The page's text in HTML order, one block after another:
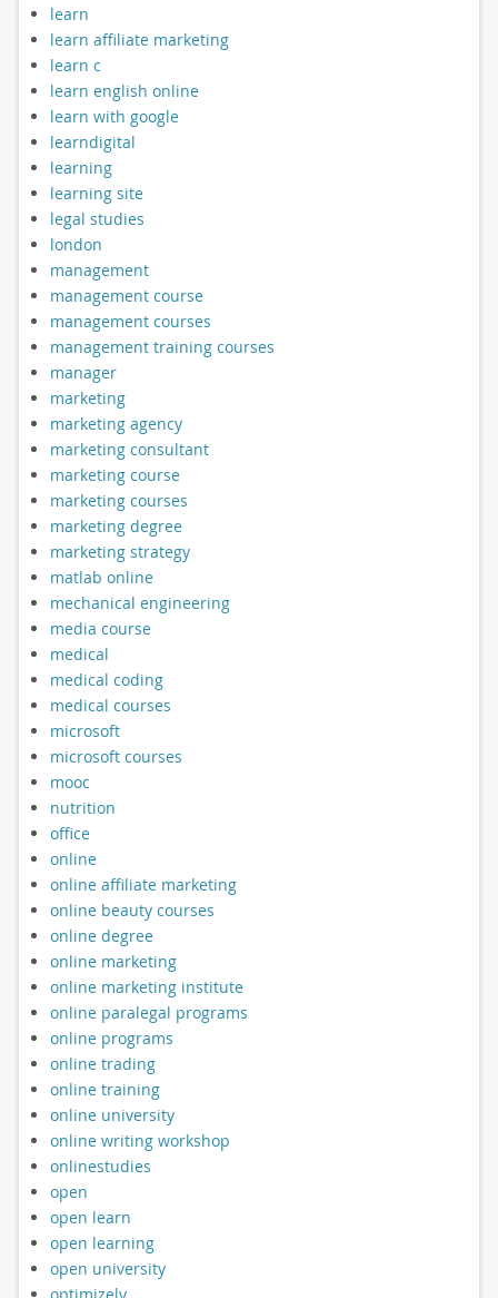
learn
learn affiliate marketing
learn c
learn english online
learn with google
learndigital
learning
learning site
legal studies
london
management
management course
management courses
management training courses
manager
marketing
marketing agency
marketing consultant
marketing course
marketing courses
marketing degree
marketing strategy
matlab online
mechanical engineering
media course
medical
medical coding
medical courses
microsoft
microsoft courses
mooc
nutrition
office
online
online affiliate marketing
online beauty courses
online degree
online marketing
online marketing institute
online paralegal programs
online programs
online trading
online training
online university
online writing workshop
onlinestudies
open
open learn
open learning
open university
optimizely